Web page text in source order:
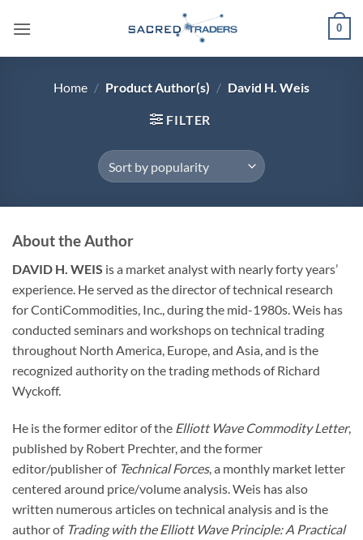
0
Home / Product Author(s) / David H. Weis
FILTER
About the Author
DAVID H. WEIS is a market analyst with nearly forty years’
experience. He served as the director of technical research
for ContiCommodities, Inc., during the mid-1980s. Weis has
conducted seminars and workshops on technical trading
throughout North America, Europe, and Asia, and is the
recognized authority on the trading methods of Richard
Wyckoff.
He is the former editor of the Elliott Wave Commodity Letter,
published by Robert Prechter, and the former
editor/publisher of Technical Forces, a monthly market letter
centered around price/volume analysis. Weis has also
written numerous articles on technical analysis and is the
author of Trading with the Elliott Wave Principle: A Practical